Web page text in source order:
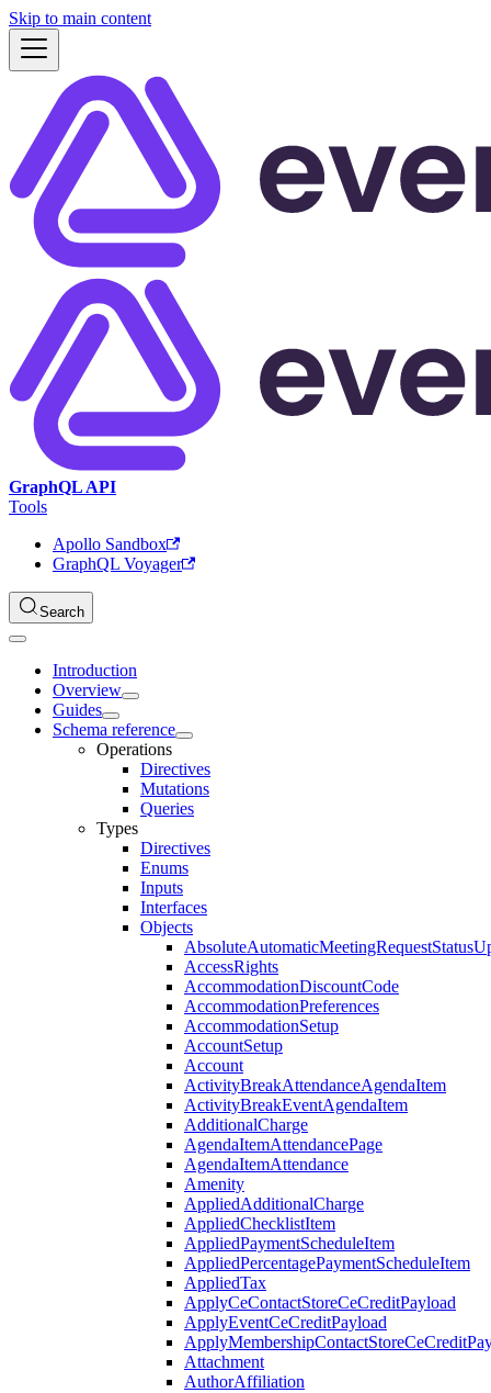
Skip to main content
GraphQL API
Tools
Apollo Sandbox
GraphQL Voyager
Search
Introduction
Overview
Guides
Schema reference
Operations
Directives
Mutations
Queries
Types
Directives
Enums
Inputs
Interfaces
Objects
AccessRights
AccommodationDiscountCode
AccommodationPreferences
AccommodationSetup
AccountSetup
Account
ActivityBreakAttendanceAgendaItem
ActivityBreakEventAgendaItem
AdditionalCharge
AgendaItemAttendancePage
AgendaItemAttendance
Amenity
AppliedAdditionalCharge
AppliedChecklistItem
AppliedPaymentScheduleItem
AppliedPercentagePaymentScheduleItem
AppliedTax
ApplyCeContactStoreCeCreditPayload
ApplyEventCeCreditPayload
Attachment
AuthorAffiliation